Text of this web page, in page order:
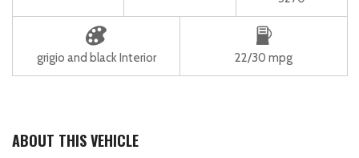
grigio and black Interior 22/30 mpg
ABOUT THIS VEHICLE